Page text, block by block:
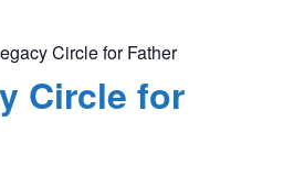
Circle for Father
Circle for